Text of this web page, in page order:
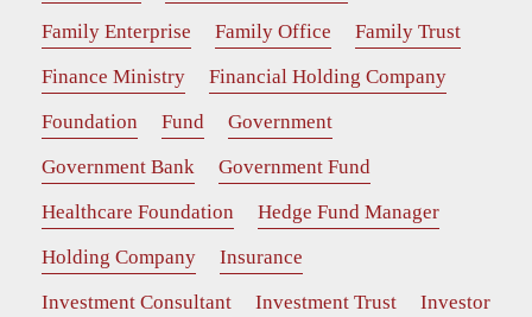
Family Enterprise
Family Office
Family Trust
Finance Ministry
Financial Holding Company
Foundation
Fund
Government
Government Bank
Government Fund
Healthcare Foundation
Hedge Fund Manager
Holding Company
Insurance
Investment Consultant
Investment Trust
Investor